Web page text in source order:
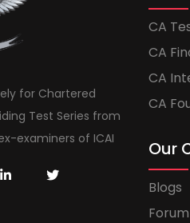
for Chartered
Test Series from
examiners of ICAI
CA
CA
CA
CA
Our
Blogs
Forum